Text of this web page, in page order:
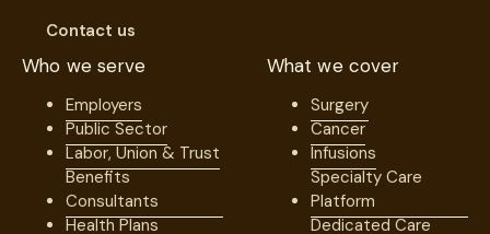
Contact us
Who we serve
Employers
Public Sector
Labor, Union & Trust
Benefits
Consultants
Health Plans
What we cover
Surgery
Cancer
Infusions
Specialty Care
Platform
Dedicated Care